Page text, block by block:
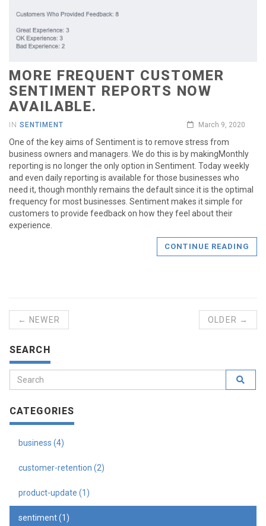
MORE FREQUENT CUSTOMER
SENTIMENT REPORTS NOW
AVAILABLE.
IN SENTIMENT March 9, 2020
One of the key aims of Sentiment is to remove stress from
business owners and managers. We do this is by makingMonthly
reporting is no longer the only option in Sentiment. Today weekly
and even daily reporting is available for those businesses who
need it, though monthly remains the default since it is the optimal
frequency for most businesses. Sentiment makes it simple for
customers to provide feedback on how they feel about their
experience.
CONTINUE READING
← NEWER OLDER →
SEARCH
CATEGORIES
business (4)
customer-retention (2)
product-update (1)
sentiment (1)